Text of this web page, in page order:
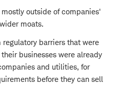
outside of companies'
moats.
barriers that were
businesses were already
and utilities, for
before they can sell